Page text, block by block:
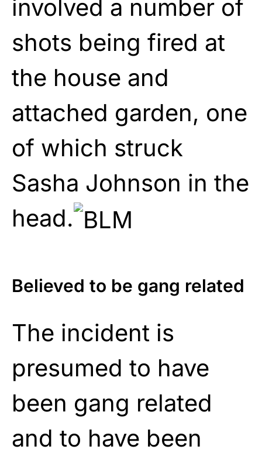
involved a number of
shots being fired at
the house and
attached garden, one
of which struck
Sasha Johnson in the
head.
Believed to be gang related
The incident is
presumed to have
been gang related
and to have been